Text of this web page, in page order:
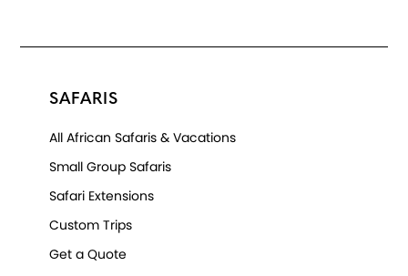
SAFARIS
All African Safaris & Vacations
Small Group Safaris
Safari Extensions
Custom Trips
Get a Quote